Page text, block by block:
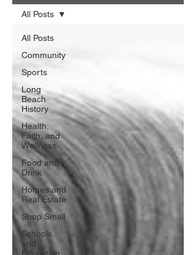
All Posts
Community
Sports
Long
Beach
History
Health,
Faith, and
Wellness
Food and
Drink
Homes and
Real Estate
Shop Small
Schools
and
All Posts